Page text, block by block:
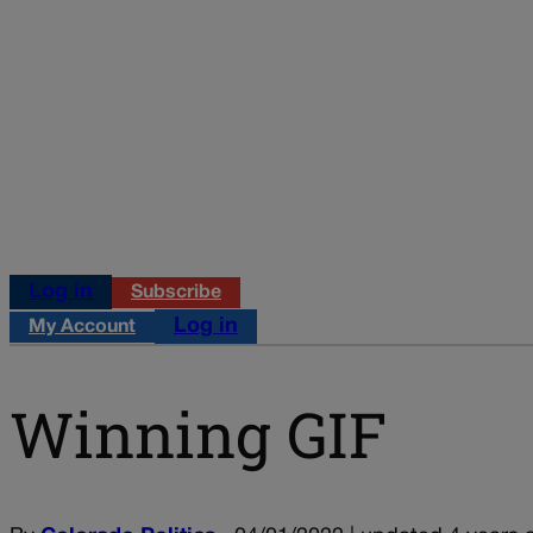
Log in Subscribe
My Account Log in
Winning GIF